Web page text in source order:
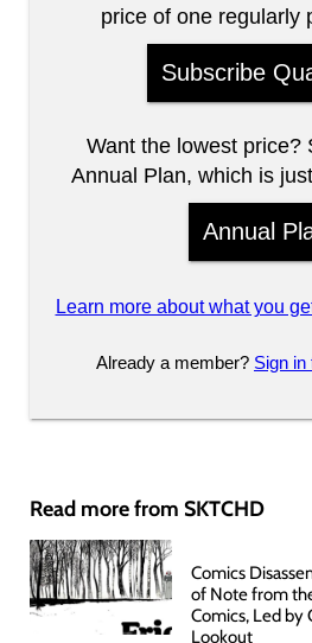
price of one regularly
Subscribe
Want the lowest price?
Annual Plan, which is
Annual
Learn more about what you
Already a member? Sign in
Read more from SKTCHD
Comics
of Note from
Comics, Led by
Lookout